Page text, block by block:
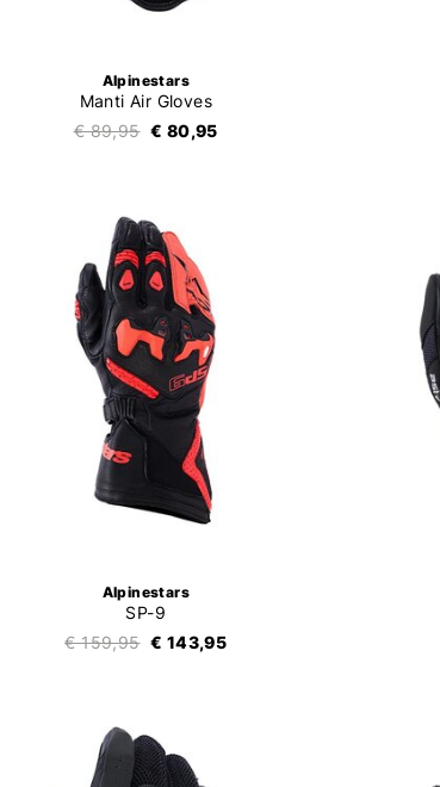
Alpinestars
Manti Air Gloves
€ 89,95 € 80,95
Alpinestars
SP-9
€ 159,95 € 143,95